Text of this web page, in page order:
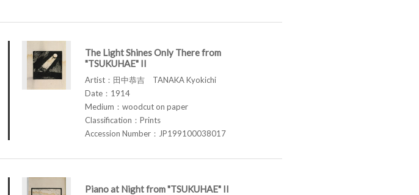
The Light Shines Only There from
"TSUKUHAE" II
Artist：田中恭吉 TANAKA Kyokichi
Date：1914
Medium：woodcut on paper
Classification：Prints
Accession Number：JP199100038017
Piano at Night from "TSUKUHAE" II